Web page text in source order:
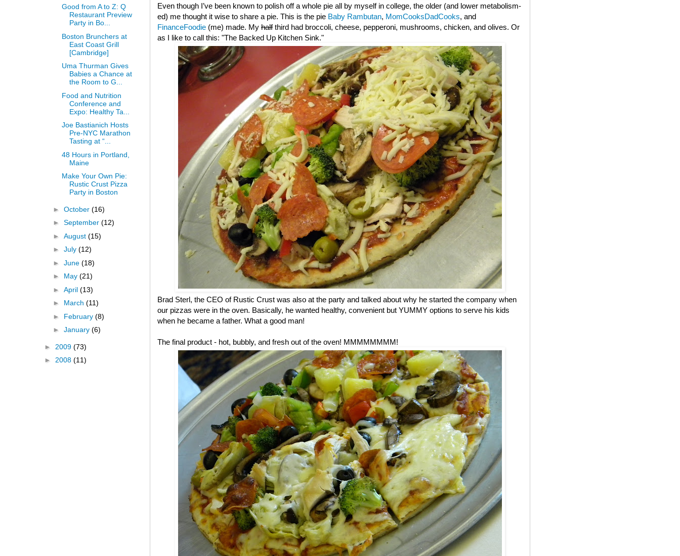
Even though I’ve been known to polish off a whole pie all by myself in college, the older (and lower metabolism-
ed) me thought it wise to share a pie. This is the pie Baby Rambutan, MomCooksDadCooks, and
FinanceFoodie (me) made. My halfthird had broccoli, cheese, pepperoni, mushrooms, chicken, and olives. Or
as I like to call this: "The Backed Up Kitchen Sink."
Brad Sterl, the CEO of Rustic Crust was also at the party and talked about why he started the company when
our pizzas were in the oven. Basically, he wanted healthy, convenient but YUMMY options to serve his kids
when he became a father. What a good man!
The final product - hot, bubbly, and fresh out of the oven! MMMMMMMM!
Good from A to Z: Q
Restaurant Preview
Party in Bo...
Boston Brunchers at
East Coast Grill
[Cambridge]
Uma Thurman Gives
Babies a Chance at
the Room to G...
Food and Nutrition
Conference and
Expo: Healthy Ta...
Joe Bastianich Hosts
Pre-NYC Marathon
Tasting at “...
48 Hours in Portland,
Maine
Make Your Own Pie:
Rustic Crust Pizza
Party in Boston
► October (16)
► September (12)
► August (15)
► July (12)
► June (18)
► May (21)
► April (13)
► March (11)
► February (8)
► January (6)
► 2009 (73)
► 2008 (11)